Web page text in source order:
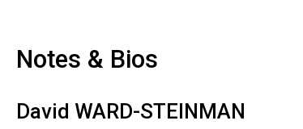
Notes & Bios
David WARD-STEINMAN